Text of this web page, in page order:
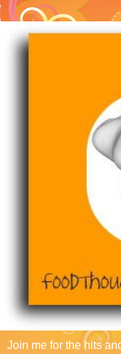
Join me for the hits